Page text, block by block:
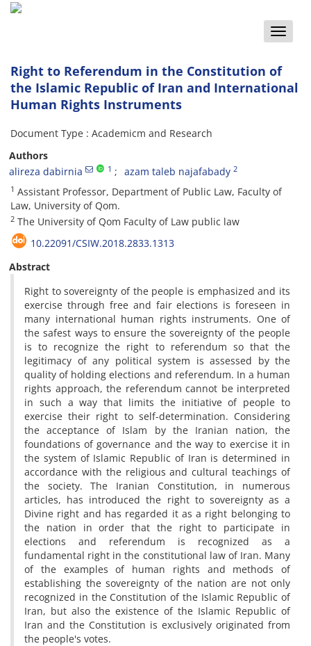
Toggle
Right to Referendum in the Constitution of
the Islamic Republic of Iran and International
Human Rights Instruments
Document Type : Academicm and Research
Authors
alireza dabirnia
1 azam taleb najafabady 2
1 Assistant Professor, Department of Public Law, Faculty of
Law, University of Qom.
2 The University of Qom Faculty of Law public law
10.22091/CSIW.2018.2833.1313
Abstract
Right to sovereignty of the people is emphasized and its
exercise through free and fair elections is foreseen in
many international human rights instruments. One of
the safest ways to ensure the sovereignty of the people
is to recognize the right to referendum so that the
legitimacy of any political system is assessed by the
quality of holding elections and referendum. In a human
rights approach, the referendum cannot be interpreted
in such a way that limits the initiative of people to
exercise their right to self-determination. Considering
the acceptance of Islam by the Iranian nation, the
foundations of governance and the way to exercise it in
the system of Islamic Republic of Iran is determined in
accordance with the religious and cultural teachings of
the society. The Iranian Constitution, in numerous
articles, has introduced the right to sovereignty as a
Divine right and has regarded it as a right belonging to
the nation in order that the right to participate in
elections and referendum is recognized as a
fundamental right in the constitutional law of Iran. Many
of the examples of human rights and methods of
establishing the sovereignty of the nation are not only
recognized in the Constitution of the Islamic Republic of
Iran, but also the existence of the Islamic Republic of
Iran and the Constitution is exclusively originated from
the people's votes.